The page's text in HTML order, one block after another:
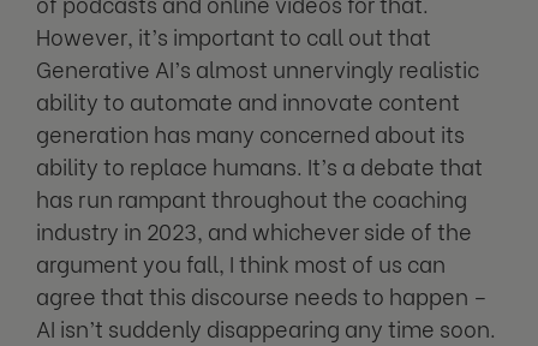
However, it’s important to call out that
Generative AI’s almost unnervingly realistic
ability to automate and innovate content
generation has many concerned about its
ability to replace humans. It’s a debate that
has run rampant throughout the coaching
industry in 2023, and whichever side of the
argument you fall, I think most of us can
agree that this discourse needs to happen –
AI isn’t suddenly disappearing any time soon.